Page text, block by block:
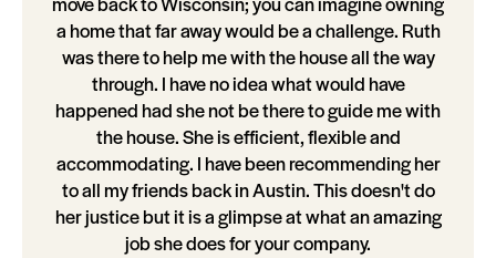
a home that far away would be a challenge. Ruth
was there to help me with the house all the way
through. I have no idea what would have
happened had she not be there to guide me with
the house. She is efficient, flexible and
accommodating. I have been recommending her
to all my friends back in Austin. This doesn't do
her justice but it is a glimpse at what an amazing
job she does for your company.